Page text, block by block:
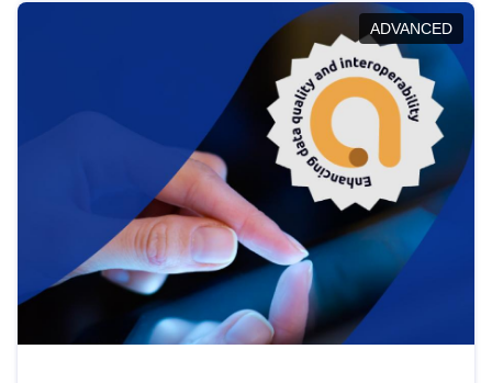
help you navigate key developments in this policy
area, ensuring compliance and promoting the
strategic use of data in line with EU regulations.
ADVANCED